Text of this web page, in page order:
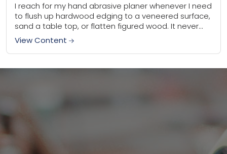
I reach for my hand abrasive planer whenever I need
to flush up hardwood edging to a veneered surface,
sand a table top, or flatten figured wood. It never
leaves...
View Content